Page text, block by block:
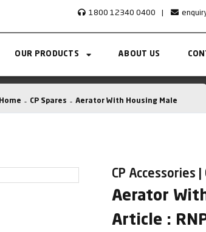
1800 12340 0400 |
OUR PRODUCTS ABOUT US
Home CP Spares Aerator With Housing Male
CP Accessories |
Aerator
Article :